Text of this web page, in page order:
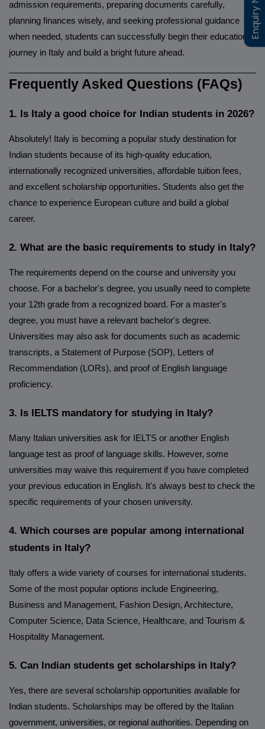
admission requirements, preparing documents carefully,
planning finances wisely, and seeking professional guidance
when needed, students can successfully begin their educational
journey in Italy and build a bright future ahead.
Frequently Asked Questions (FAQs)
1. Is Italy a good choice for Indian students in 2026?
Absolutely! Italy is becoming a popular study destination for
Indian students because of its high-quality education,
internationally recognized universities, affordable tuition fees,
and excellent scholarship opportunities. Students also get the
chance to experience European culture and build a global
career.
2. What are the basic requirements to study in Italy?
The requirements depend on the course and university you
choose. For a bachelor's degree, you usually need to complete
your 12th grade from a recognized board. For a master's
degree, you must have a relevant bachelor's degree.
Universities may also ask for documents such as academic
transcripts, a Statement of Purpose (SOP), Letters of
Recommendation (LORs), and proof of English language
proficiency.
3. Is IELTS mandatory for studying in Italy?
Many Italian universities ask for IELTS or another English
language test as proof of language skills. However, some
universities may waive this requirement if you have completed
your previous education in English. It's always best to check the
specific requirements of your chosen university.
4. Which courses are popular among international
students in Italy?
Italy offers a wide variety of courses for international students.
Some of the most popular options include Engineering,
Business and Management, Fashion Design, Architecture,
Computer Science, Data Science, Healthcare, and Tourism &
Hospitality Management.
5. Can Indian students get scholarships in Italy?
Yes, there are several scholarship opportunities available for
Indian students. Scholarships may be offered by the Italian
government, universities, or regional authorities. Depending on
Enquiry Now
Enquiry Now